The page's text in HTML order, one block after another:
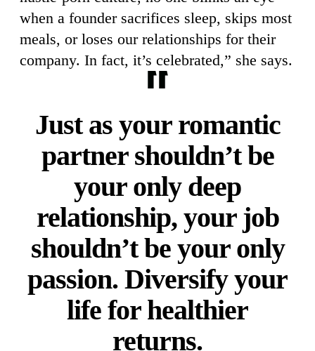
when a founder sacrifices sleep, skips most
meals, or loses our relationships for their
company. In fact, it’s celebrated,” she says.
Just as your romantic
partner shouldn’t be
your only deep
relationship, your job
shouldn’t be your only
passion. Diversify your
life for healthier
returns.